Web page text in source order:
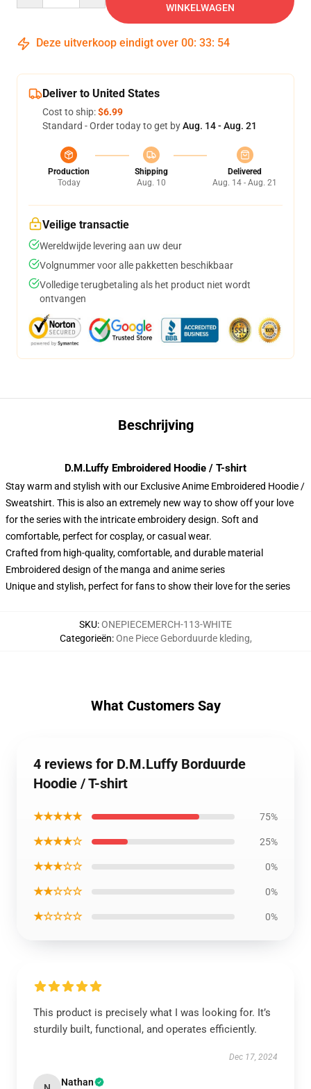
WINKELWAGEN
Deze uitverkoop eindigt over 00: 33: 54
Deliver to United States
Cost to ship:$6.99
Standard - Order today to get byAug. 14 - Aug. 21
Production
Today
Shipping
Aug. 10
Delivered
Aug. 14 - Aug. 21
Veilige transactie
Wereldwijde levering aan uw deur
Volgnummer voor alle pakketten beschikbaar
Volledige terugbetaling als het product niet wordt
ontvangen
Beschrijving
D.M.Luffy Embroidered Hoodie / T-shirt
Stay warm and stylish with our Exclusive Anime Embroidered Hoodie /
Sweatshirt. This is also an extremely new way to show off your love
for the series with the intricate embroidery design. Soft and
comfortable, perfect for cosplay, or casual wear.
Crafted from high-quality, comfortable, and durable material
Embroidered design of the manga and anime series
Unique and stylish, perfect for fans to show their love for the series
SKU:ONEPIECEMERCH-113-WHITE
Categorieën:One Piece Geborduurde kleding,
What Customers Say
4 reviews for D.M.Luffy Borduurde
Hoodie / T-shirt
★★★★★ 75%
★★★★☆ 25%
★★★☆☆ 0%
★★☆☆☆ 0%
★☆☆☆☆ 0%
This product is precisely what I was looking for. It’s
sturdily built, functional, and operates efficiently.
Dec 17, 2024
Nathan